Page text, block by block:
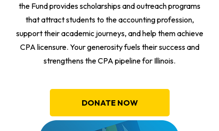
the Fund provides scholarships and outreach programs
that attract students to the accounting profession,
support their academic journeys, and help them achieve
CPA licensure. Your generosity fuels their success and
strengthens the CPA pipeline for Illinois.
DONATE NOW